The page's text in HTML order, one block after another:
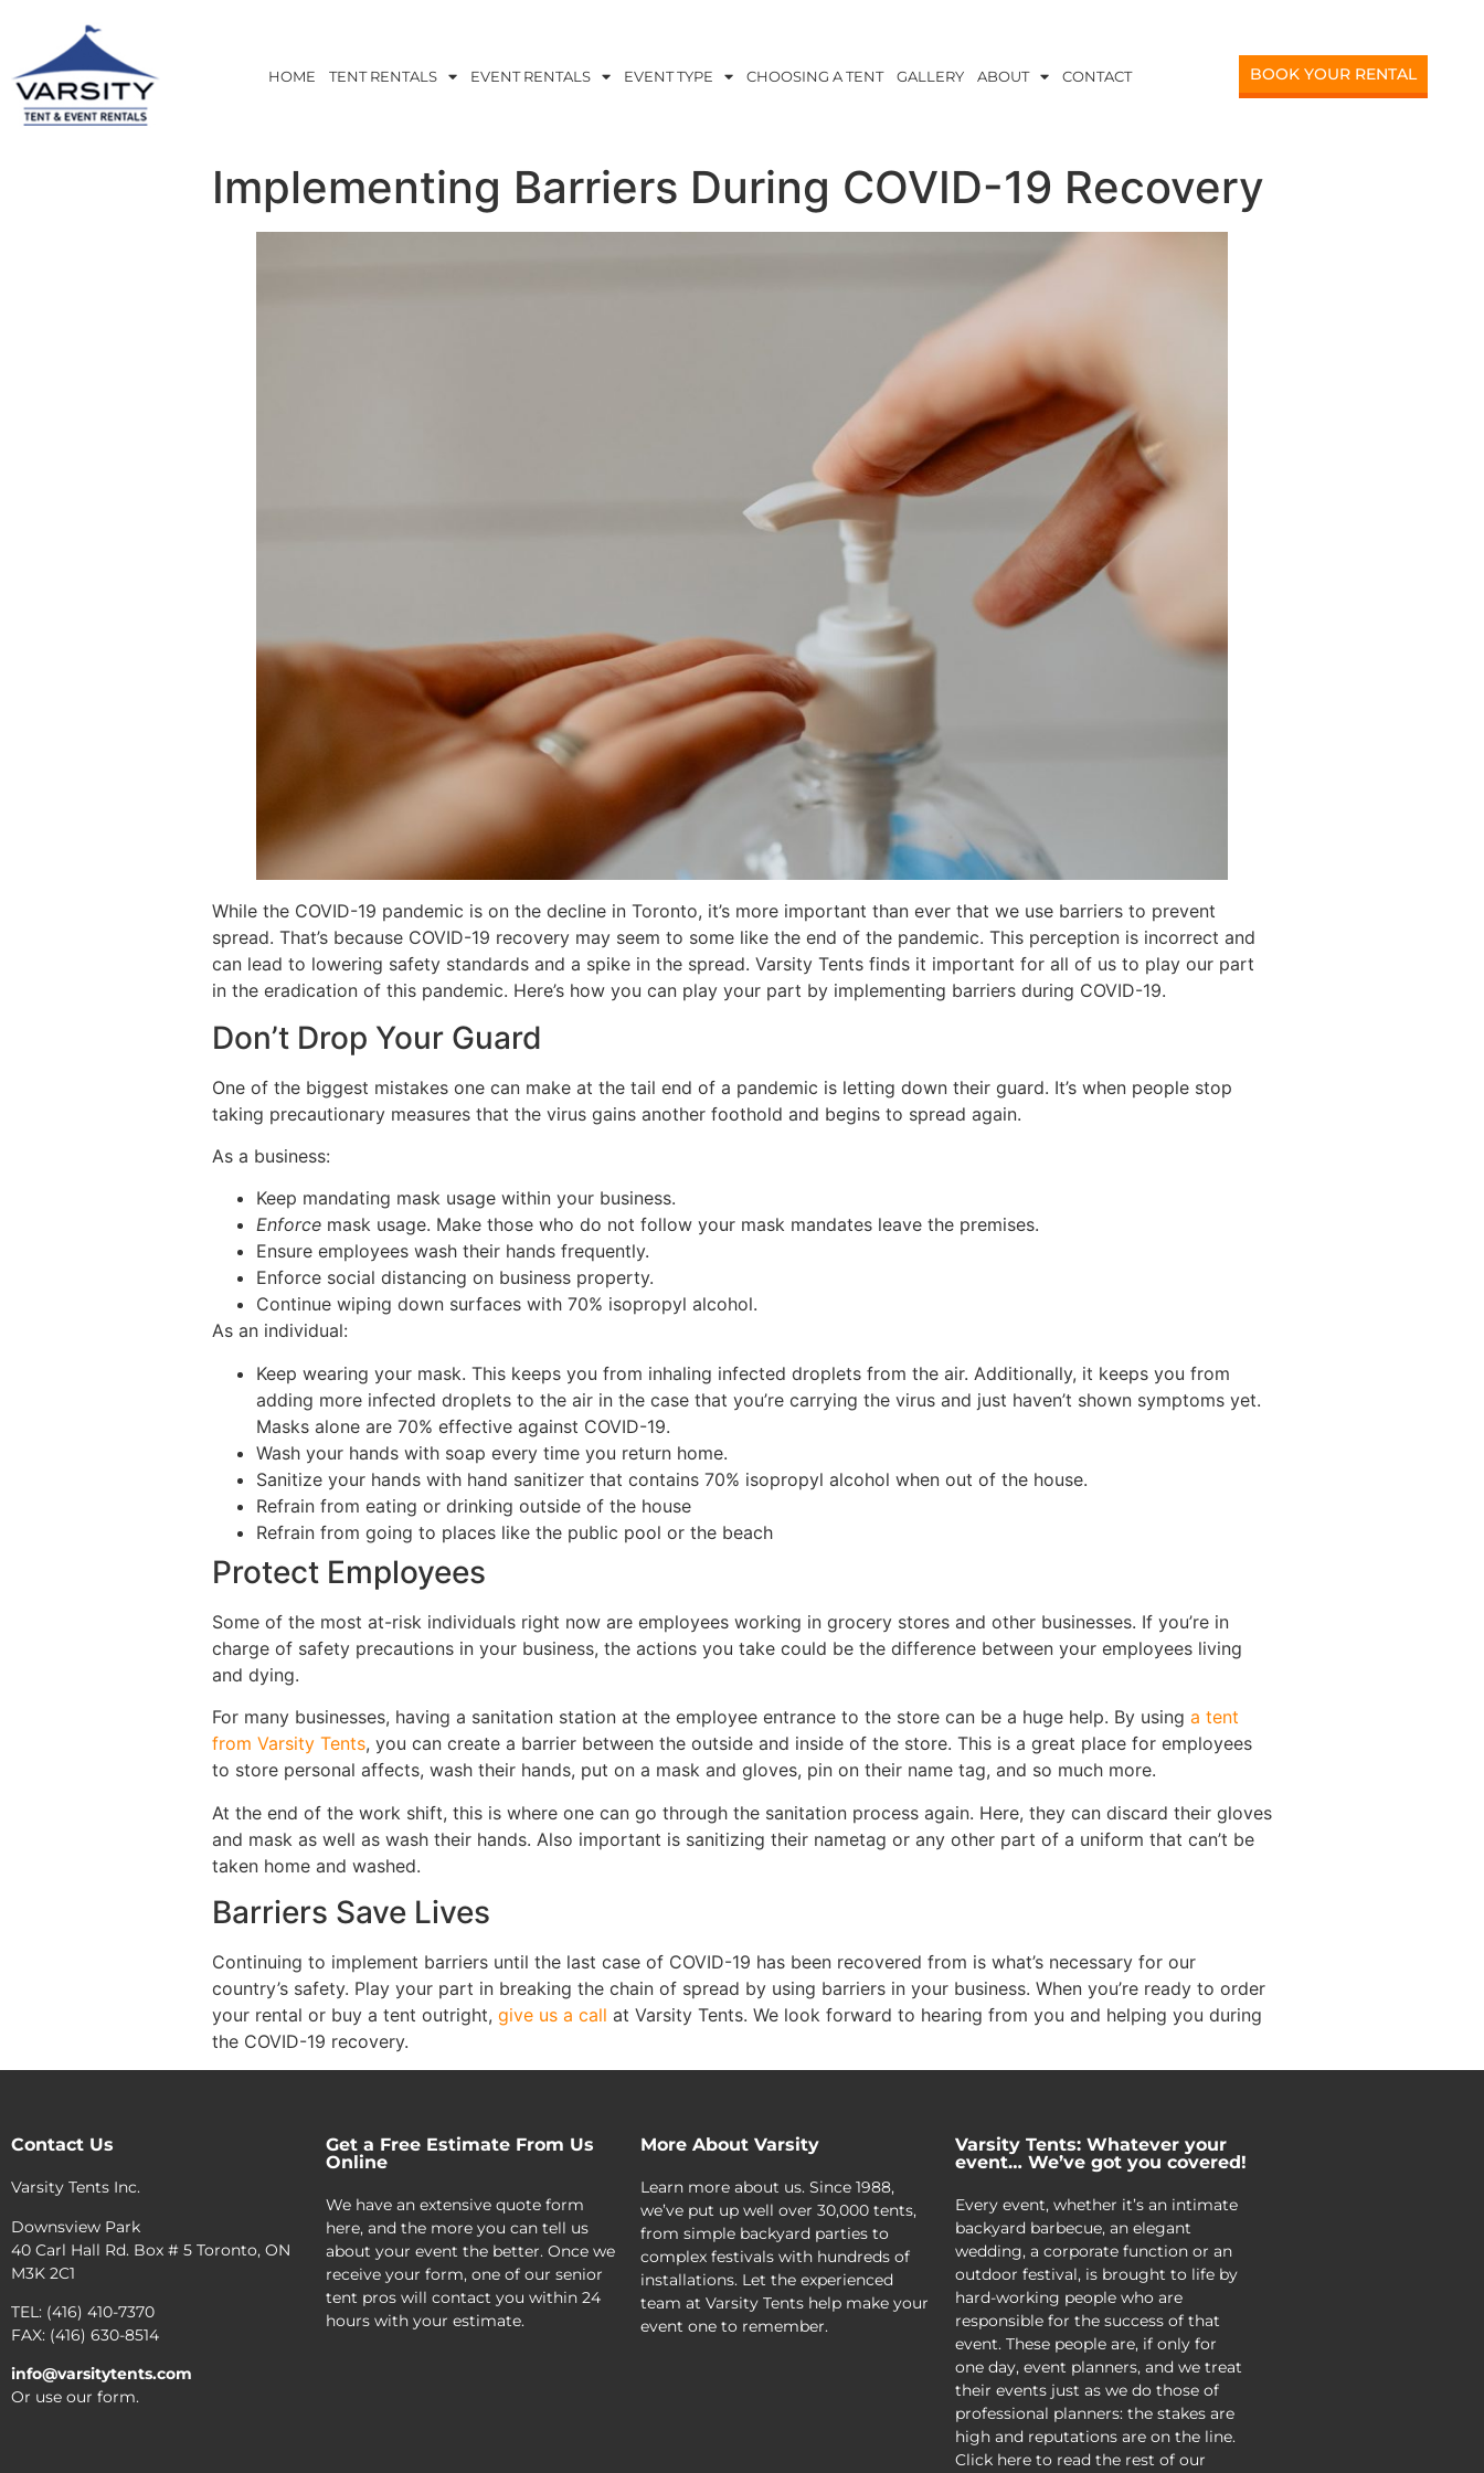
HOME TENT RENTALS EVENT RENTALS EVENT TYPE CHOOSING A TENT GALLERY ABOUT CONTACT BOOK YOUR RENTAL
Implementing Barriers During COVID-19 Recovery
While the COVID-19 pandemic is on the decline in Toronto, it’s more important than ever that we use barriers to prevent
spread. That’s because COVID-19 recovery may seem to some like the end of the pandemic. This perception is incorrect and
can lead to lowering safety standards and a spike in the spread. Varsity Tents finds it important for all of us to play our part
in the eradication of this pandemic. Here’s how you can play your part by implementing barriers during COVID-19.
Don’t Drop Your Guard
One of the biggest mistakes one can make at the tail end of a pandemic is letting down their guard. It’s when people stop
taking precautionary measures that the virus gains another foothold and begins to spread again.
As a business:
Keep mandating mask usage within your business.
Enforce mask usage. Make those who do not follow your mask mandates leave the premises.
Ensure employees wash their hands frequently.
Enforce social distancing on business property.
Continue wiping down surfaces with 70% isopropyl alcohol.
As an individual:
Keep wearing your mask. This keeps you from inhaling infected droplets from the air. Additionally, it keeps you from
adding more infected droplets to the air in the case that you’re carrying the virus and just haven’t shown symptoms yet.
Masks alone are 70% effective against COVID-19.
Wash your hands with soap every time you return home.
Sanitize your hands with hand sanitizer that contains 70% isopropyl alcohol when out of the house.
Refrain from eating or drinking outside of the house
Refrain from going to places like the public pool or the beach
Protect Employees
Some of the most at-risk individuals right now are employees working in grocery stores and other businesses. If you’re in
charge of safety precautions in your business, the actions you take could be the difference between your employees living
and dying.
For many businesses, having a sanitation station at the employee entrance to the store can be a huge help. By using a tent
from Varsity Tents, you can create a barrier between the outside and inside of the store. This is a great place for employees
to store personal affects, wash their hands, put on a mask and gloves, pin on their name tag, and so much more.
At the end of the work shift, this is where one can go through the sanitation process again. Here, they can discard their gloves
and mask as well as wash their hands. Also important is sanitizing their nametag or any other part of a uniform that can’t be
taken home and washed.
Barriers Save Lives
Continuing to implement barriers until the last case of COVID-19 has been recovered from is what’s necessary for our
country’s safety. Play your part in breaking the chain of spread by using barriers in your business. When you’re ready to order
your rental or buy a tent outright, give us a call at Varsity Tents. We look forward to hearing from you and helping you during
the COVID-19 recovery.
Contact Us
Varsity Tents Inc.
Downsview Park
40 Carl Hall Rd. Box # 5 Toronto, ON
M3K 2C1
TEL: (416) 410-7370
FAX: (416) 630-8514
info@varsitytents.com
Or use our form.
Get a Free Estimate From Us
Online
We have an extensive quote form
here, and the more you can tell us
about your event the better. Once we
receive your form, one of our senior
tent pros will contact you within 24
hours with your estimate.
More About Varsity
Learn more about us. Since 1988,
we’ve put up well over 30,000 tents,
from simple backyard parties to
complex festivals with hundreds of
installations. Let the experienced
team at Varsity Tents help make your
event one to remember.
Varsity Tents: Whatever your
event… We’ve got you covered!
Every event, whether it’s an intimate
backyard barbecue, an elegant
wedding, a corporate function or an
outdoor festival, is brought to life by
hard-working people who are
responsible for the success of that
event. These people are, if only for
one day, event planners, and we treat
their events just as we do those of
professional planners: the stakes are
high and reputations are on the line.
Click here to read the rest of our